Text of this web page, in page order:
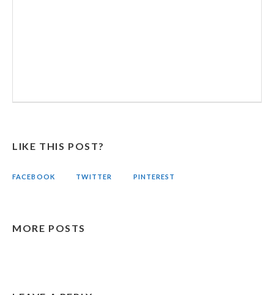
LIKE THIS POST?
FACEBOOK TWITTER PINTEREST
MORE POSTS